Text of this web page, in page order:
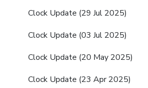
Clock Update (29 Jul 2025)
Clock Update (03 Jul 2025)
Clock Update (20 May 2025)
Clock Update (23 Apr 2025)